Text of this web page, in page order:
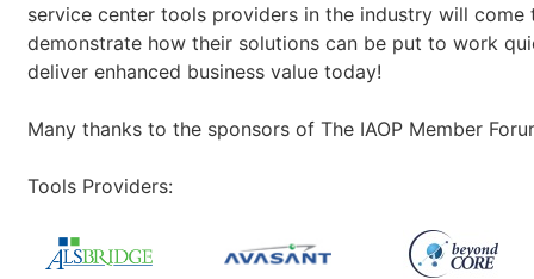
service center tools providers in the industry will come
demonstrate how their solutions can be put to work
deliver enhanced business value today!
Many thanks to the sponsors of The IAOP Member
Tools Providers: